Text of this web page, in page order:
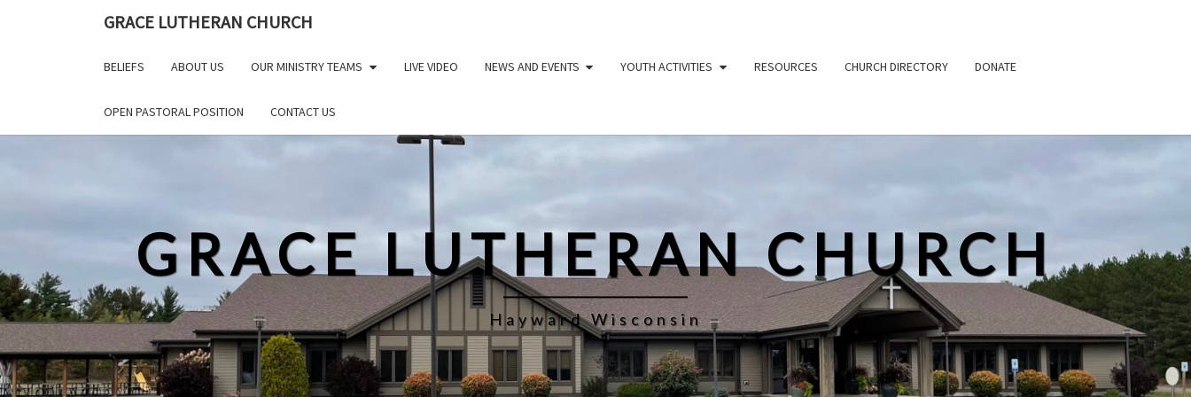
GRACE LUTHERAN CHURCH
BELIEFS ABOUT US OUR MINISTRY TEAMS LIVE VIDEO NEWS AND EVENTS YOUTH ACTIVITIES RESOURCES CHURCH DIRECTORY DONATE
OPEN PASTORAL POSITION CONTACT US
GRACE LUTHERAN CHURCH
Hayward Wisconsin